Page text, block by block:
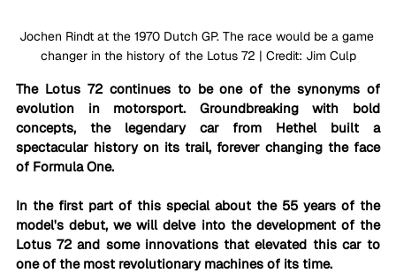
Jochen Rindt at the 1970 Dutch GP. The race would be a game
changer in the history of the Lotus 72 | Credit: Jim Culp
The Lotus 72 continues to be one of the synonyms of
evolution in motorsport. Groundbreaking with bold
concepts, the legendary car from Hethel built a
spectacular history on its trail, forever changing the face
of Formula One.
In the first part of this special about the 55 years of the
model's debut, we will delve into the development of the
Lotus 72 and some innovations that elevated this car to
one of the most revolutionary machines of its time.